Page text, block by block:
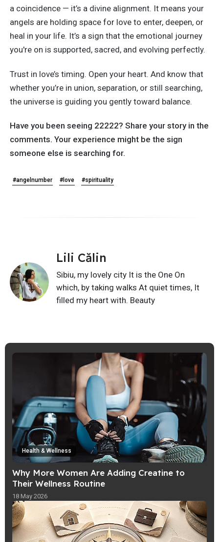
a coincidence — it’s a divine alignment. It means your
angels are holding space for love to enter, deepen, or
heal in your life. It’s a sign that the emotional journey
you're on is supported, sacred, and evolving perfectly.
Trust in love’s timing. Open your heart. And know that
whether you’re in union, separation, or still searching,
the universe is guiding you gently toward balance.
Have you been seeing 22222? Share your story in the
comments. Your experience might be the sign
someone else is searching for.
#angelnumber #love #spirituality
Lili Călin
Sibiu, my lovely city It is the One On
which, by taking walks At quiet times, It
filled my heart with. Beauty
Health & Wellness
Why More Women Are Adding Creatine to
Their Wellness Routine
18 May 2026